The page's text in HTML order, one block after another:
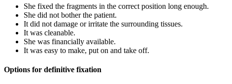
She fixed the fragments in the correct position long enough.
She did not bother the patient.
It did not damage or irritate the surrounding tissues.
It was cleanable.
She was financially available.
It was easy to make, put on and take off.
Options for definitive fixation